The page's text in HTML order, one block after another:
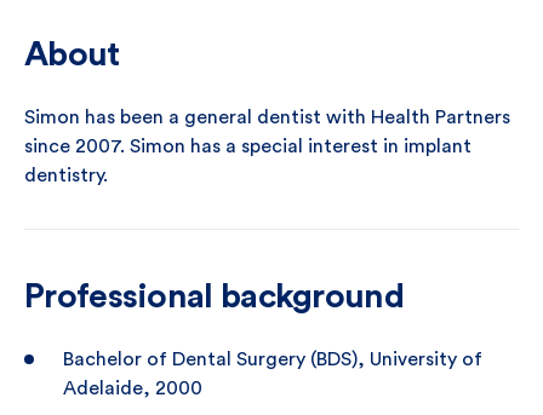
About
Simon has been a general dentist with Health Partners
since 2007. Simon has a special interest in implant
dentistry.
Professional background
Bachelor of Dental Surgery (BDS), University of
Adelaide, 2000